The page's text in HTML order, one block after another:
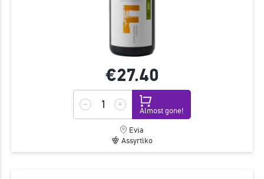
€27.40
Almost gone!
Evia
Assyrtiko